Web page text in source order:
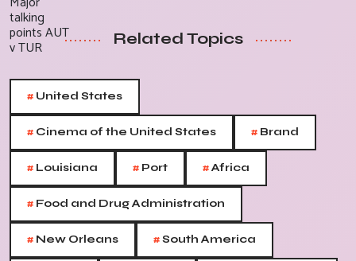
Related Topics
# United States
# Cinema of the United States # Brand
# Louisiana # Port #Africa
# Food and Drug Administration
# New Orleans #South America